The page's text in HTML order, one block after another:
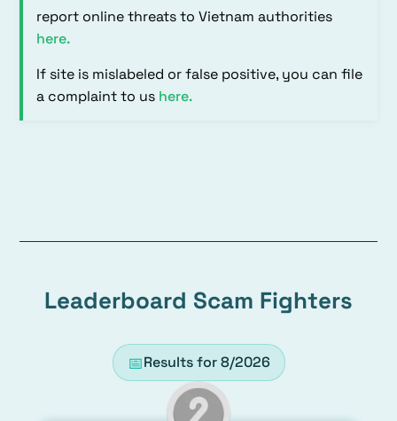
report online threats to Vietnam authorities
here.
If site is mislabeled or false positive, you can file
a complaint to us here.
Leaderboard Scam Fighters
📅Results for 8/2026